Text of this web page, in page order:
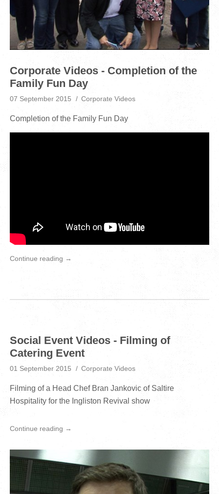
Corporate Videos - Completion of the
Family Fun Day
07 September 2015 Corporate Videos
Completion of the Family Fun Day
Continue reading →
Social Event Videos - Filming of
Catering Event
01 September 2015 Corporate Videos
Filming of a Head Chef Bran Jankovic of Saltire
Hospitality for the Ingliston Revival show
Continue reading →